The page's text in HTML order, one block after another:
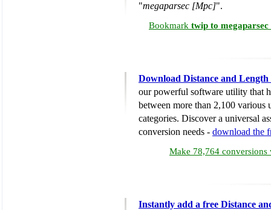
"megaparsec [Mpc]".
Bookmark twip to
Download Distance and
our powerful software utility that
between more than 2,100 various
categories. Discover a universal
conversion needs - download the
Make 78,764 conversions
Instantly add a free Distance